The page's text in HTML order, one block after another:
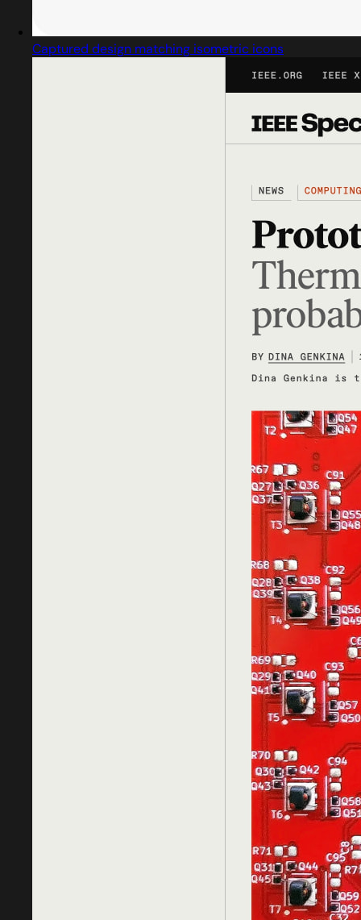
Captured design matching isometric icons